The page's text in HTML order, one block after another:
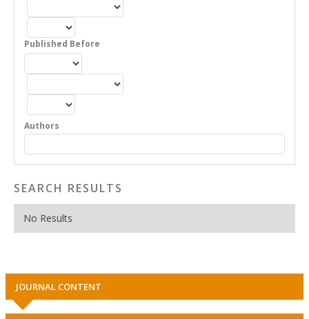
Published Before
Authors
SEARCH RESULTS
No Results
JOURNAL CONTENT